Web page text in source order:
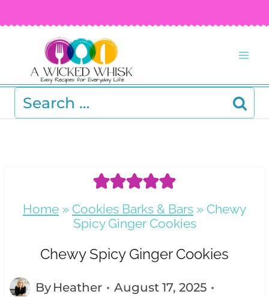
to
content
Search
for:
Home » Cookies Barks & Bars » Chewy
Spicy Ginger Cookies
Chewy Spicy Ginger Cookies
By Heather
August 17, 2025